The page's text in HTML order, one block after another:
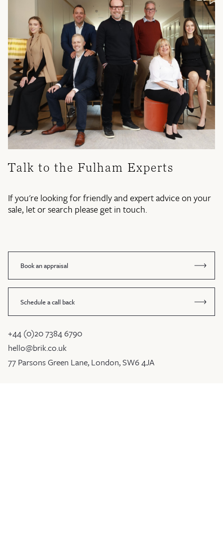
Talk to the Fulham Experts
If you're looking for friendly and expert advice on your
sale, let or search please get in touch.
Book an appraisal
Schedule a call back
+44 (0)20 7384 6790
hello@brik.co.uk
77 Parsons Green Lane, London, SW6 4JA